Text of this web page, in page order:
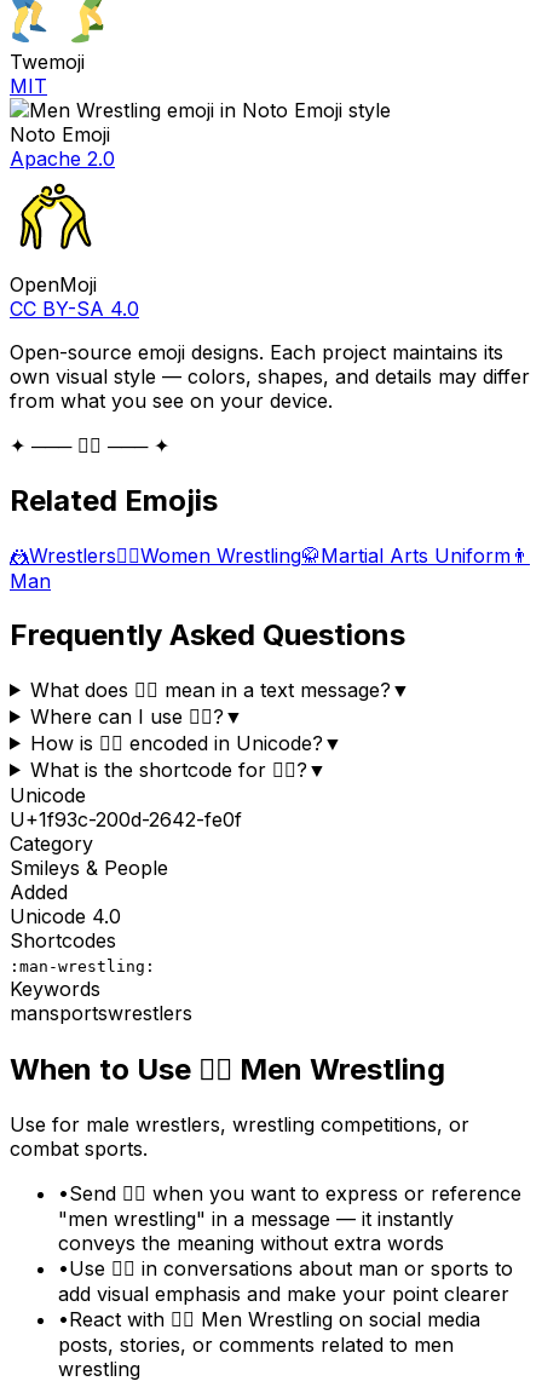
Twemoji
MIT
Noto Emoji
Apache 2.0
OpenMoji
CC BY-SA 4.0
Open-source emoji designs. Each project maintains its
own visual style — colors, shapes, and details may differ
from what you see on your device.
✦ ─── 🤼‍♂️ ─── ✦
Related Emojis
🤼Wrestlers🤼‍♀️Women Wrestling🥋Martial Arts Uniform 👨
Man
Frequently Asked Questions
What does 🤼‍♂️ mean in a text message? ▼
Where can I use 🤼‍♂️? ▼
How is 🤼‍♂️ encoded in Unicode? ▼
What is the shortcode for 🤼‍♂️? ▼
Unicode
U+1f93c-200d-2642-fe0f
Category
Smileys & People
Added
Unicode 4.0
Shortcodes
:man-wrestling:
Keywords
mansportswrestlers
When to Use 🤼‍♂️ Men Wrestling
Use for male wrestlers, wrestling competitions, or
combat sports.
•Send 🤼‍♂️ when you want to express or reference
"men wrestling" in a message — it instantly
conveys the meaning without extra words
•Use 🤼‍♂️ in conversations about man or sports to
add visual emphasis and make your point clearer
•React with 🤼‍♂️ Men Wrestling on social media
posts, stories, or comments related to men
wrestling